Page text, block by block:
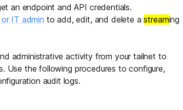
an endpoint and API credentials.
IT admin to add, edit, and delete astreaming
administrative activity from your tailnet to
Use the following procedures to configure,
audit logs.